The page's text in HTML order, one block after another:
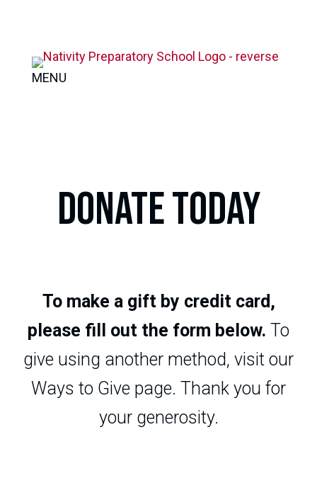
MENU
DONATE TODAY
To make a gift by credit card,
please fill out the form below. To
give using another method, visit our
Ways to Give page. Thank you for
your generosity.